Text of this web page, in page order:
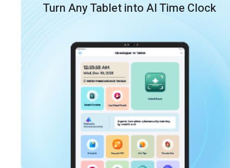
Turn Any Tablet into AI Time Clock